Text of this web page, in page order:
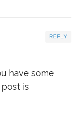
REPLY
have some
is